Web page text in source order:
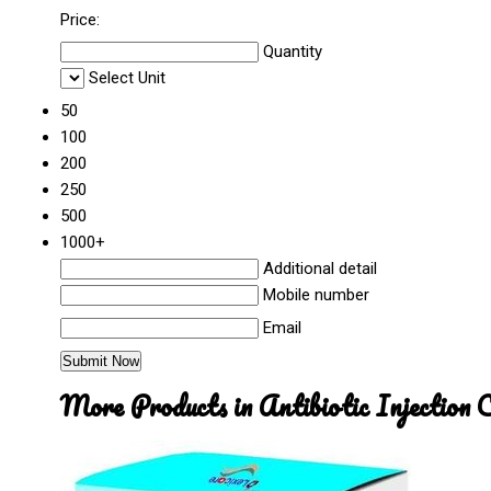
Price:
Quantity
Select Unit
50
100
200
250
500
1000+
Additional detail
Mobile number
Email
More Products in Antibiotic Injection